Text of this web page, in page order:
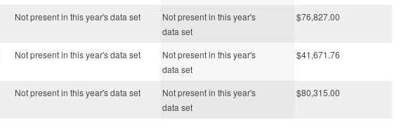
Not present in this year's data set
Not present in this year's
data set
$76,827.00
Not present in this year's data set
Not present in this year's
data set
$41,671.76
Not present in this year's data set
Not present in this year's
data set
$80,315.00